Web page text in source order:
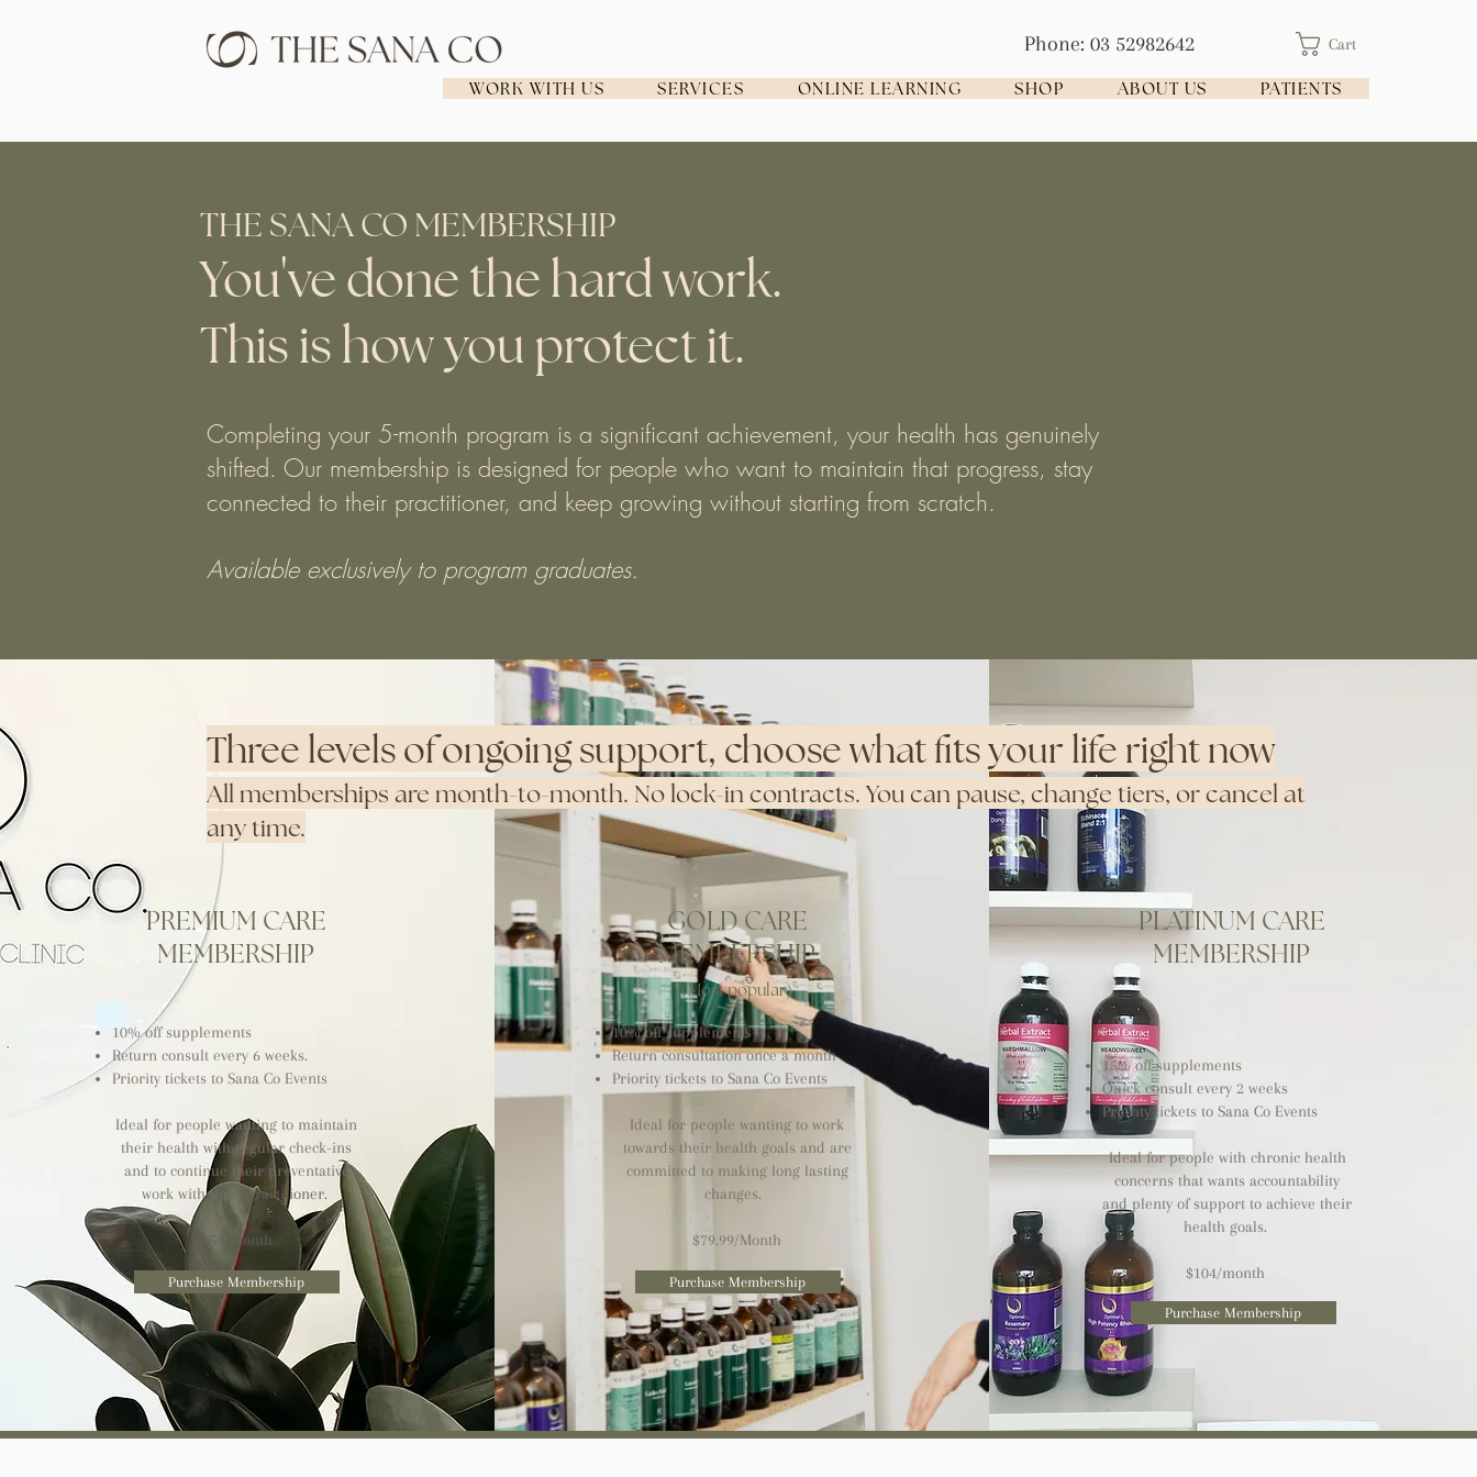
Phone: 03 52982642 Cart
WORK WITH US SERVICES ONLINE LEARNING SHOP ABOUT US PATIENTS
THE SANA CO MEMBERSHIP
You've done the hard work.
This is how you protect it.
Completing your 5-month program is a significant achievement, your health has genuinely
shifted. Our membership is designed for people who want to maintain that progress, stay
connected to their practitioner, and keep growing without starting from scratch.
Available exclusively to program graduates.
Purchase Membership
PREMIUM CARE
MEMBERSHIP
10% off supplements
Return consult every 6 weeks.
Priority tickets to Sana Co Events
Ideal for people wanting to maintain
their health with regular check-ins
and to continue their preventative
work with their
practitioner.
$54/month
Purchase Membership
GOLD CARE
MEMBERSHIP
(Most popular)
10% off supplements
Return consultation once a month​​
Priority tickets to Sana Co Events
Ideal for people wanting to work
towards their health goals and are
committed to making long lasting
changes.
$79.99/Month
Purchase Membership
PLATINUM CARE
MEMBERSHIP
15% off supplements
Quick consult every 2 weeks ​
Priority tickets to Sana Co Events
Ideal for people with chronic health
concerns that wants accountability
and plenty of support to achieve their
health goals.
$104/month
Purchase Membership
Three levels of ongoing support, choose what fits your life right now
All memberships are month-to-month. No lock-in contracts. You can pause, change tiers, or cancel at
any time.